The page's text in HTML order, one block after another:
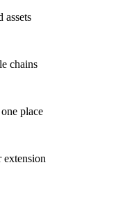
assets
chains
place
extension